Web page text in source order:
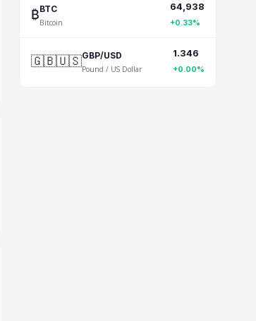
₿BTC
Bitcoin
64,938
+0.33%
🇬🇧🇺🇸GBP/USD
Pound / US Dollar
1.346
+0.00%